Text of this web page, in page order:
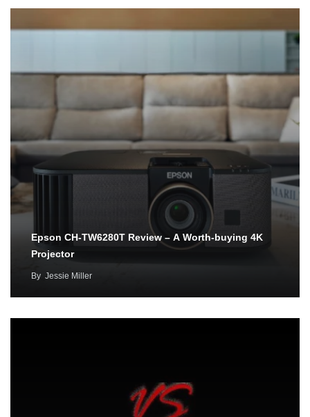
Epson CH-TW6280T Review – A Worth-buying 4K
Projector
By Jessie Miller